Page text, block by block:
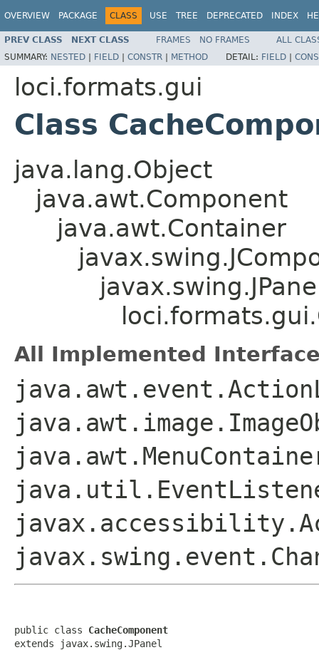
OVERVIEW PACKAGE CLASS USE TREE DEPRECATED INDEX
PREV CLASS NEXT CLASS FRAMES NO FRAMES
ALL
SUMMARY: NESTED | FIELD | CONSTR | METHOD DETAIL: FIELD |
loci.formats.gui
Class
java.lang.Object
java.awt.Component
java.awt.Container
All Implemented
public class CacheComponent
extends javax.swing.JPanel